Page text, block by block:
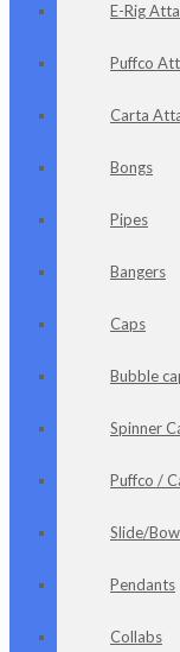
E-Rig
Puffco
Carta
Bongs
Pipes
Bangers
Caps
Bubble
Spinner
Puffco /
Slide/
Pendants
Collabs